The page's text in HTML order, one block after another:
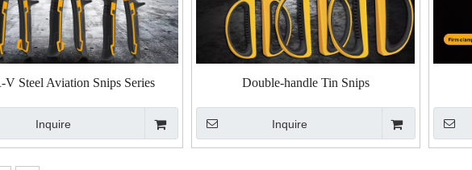
V Steel Aviation Snips Series
Inquire
Double-handle Tin Snips
Inquire